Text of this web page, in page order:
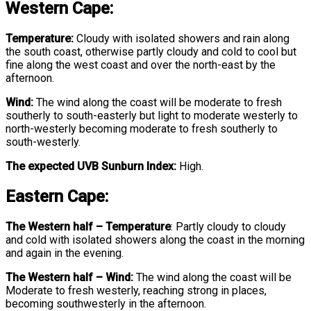
Western Cape:
Temperature: Cloudy with isolated showers and rain along
the south coast, otherwise partly cloudy and cold to cool but
fine along the west coast and over the north-east by the
afternoon.
Wind: The wind along the coast will be moderate to fresh
southerly to south-easterly but light to moderate westerly to
north-westerly becoming moderate to fresh southerly to
south-westerly.
The expected UVB Sunburn Index: High.
Eastern Cape:
The Western half – Temperature: Partly cloudy to cloudy
and cold with isolated showers along the coast in the morning
and again in the evening.
The Western half – Wind: The wind along the coast will be
Moderate to fresh westerly, reaching strong in places,
becoming southwesterly in the afternoon.